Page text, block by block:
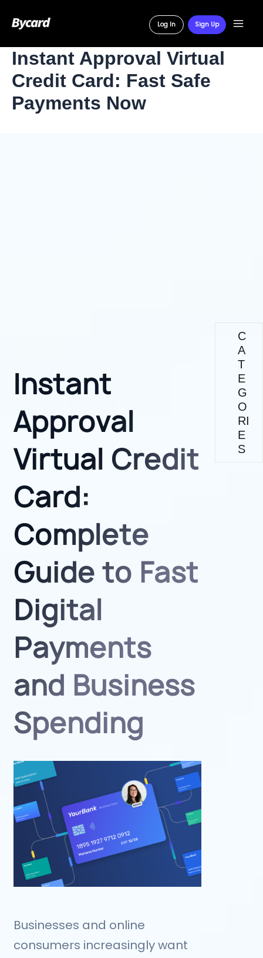
Skip
content
Log In Sign Up
Instant Approval Virtual
Credit Card: Fast Safe
Payments Now
Instant
Approval
Virtual Credit
Card:
Complete
Guide to Fast
Digital
Payments
and Business
Spending
Businesses and online
consumers increasingly want
C
A
T
E
G
O
RI
E
S